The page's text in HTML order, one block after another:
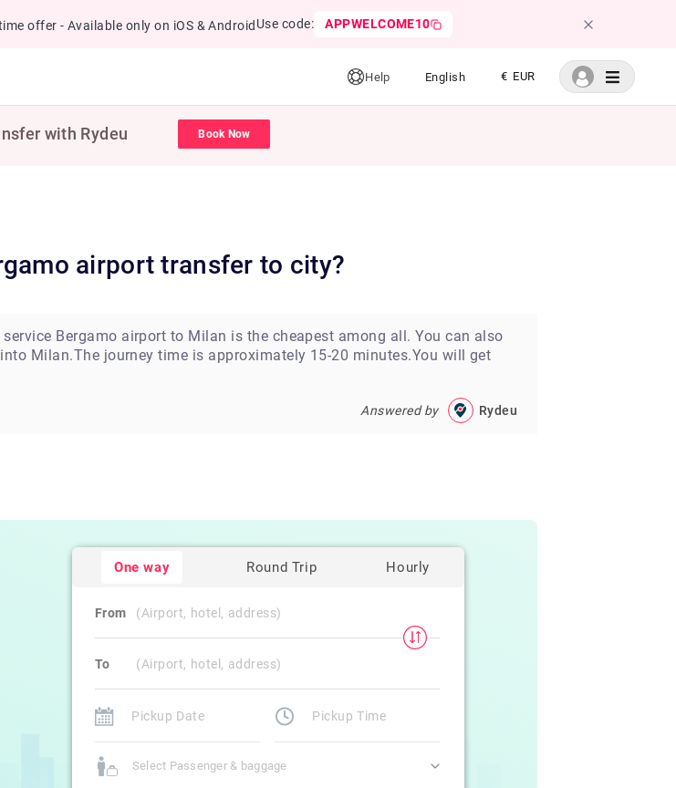
offer - Available only on iOS & Android Use code: APPWELCOME10
Help English € EUR
with Rydeu Book Now
airport transfer to city?
Bergamo airport to Milan is the cheapest among all. You can also
Milan.The journey time is approximately 15-20 minutes.You will get
Answered by Rydeu
One way Round Trip Hourly
From
To
Select Passenger & baggage